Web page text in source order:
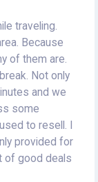
traveling.
Because
of them are.
Not only
and we
some
to resell. I
provided for
of good deals